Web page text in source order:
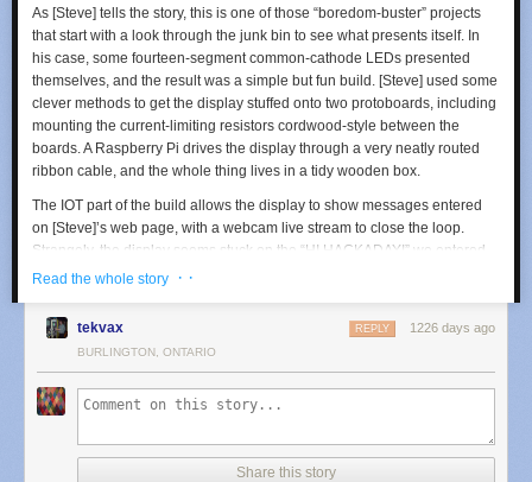
As [Steve] tells the story, this is one of those “boredom-buster” projects
that start with a look through the junk bin to see what presents itself. In
his case, some fourteen-segment common-cathode LEDs presented
themselves, and the result was a simple but fun build. [Steve] used some
clever methods to get the display stuffed onto two protoboards, including
mounting the current-limiting resistors cordwood-style between the
boards. A Raspberry Pi drives the display through a very neatly routed
ribbon cable, and the whole thing lives in a tidy wooden box.
The IOT part of the build allows the display to show messages entered
on [Steve]’s web page, with a webcam live stream to close the loop.
Strangely, the display seems stuck on the “HI HACKADAY!” we entered
as a test after [Steve] tipped us off, so we’re not sure if we busted it or
[Nibble] and [Pixel], well done!
No matter what you do with them, multi-segment displays are pretty cool.
But if you think they’re something new,you’ve got another think coming.
Read the whole story · ·
tekvax 1226 days ago
REPLY
BURLINGTON, ONTARIO
Share this story